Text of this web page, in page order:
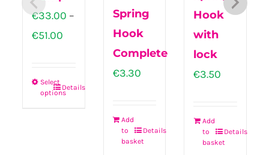
€33.00 –
€51.00Price
through
Select
options
This
Details
Spring
Hook
Complete
€3.30
Add
to
basket
Details
Hook
with
lock
€3.50
Add
to
basket
Details